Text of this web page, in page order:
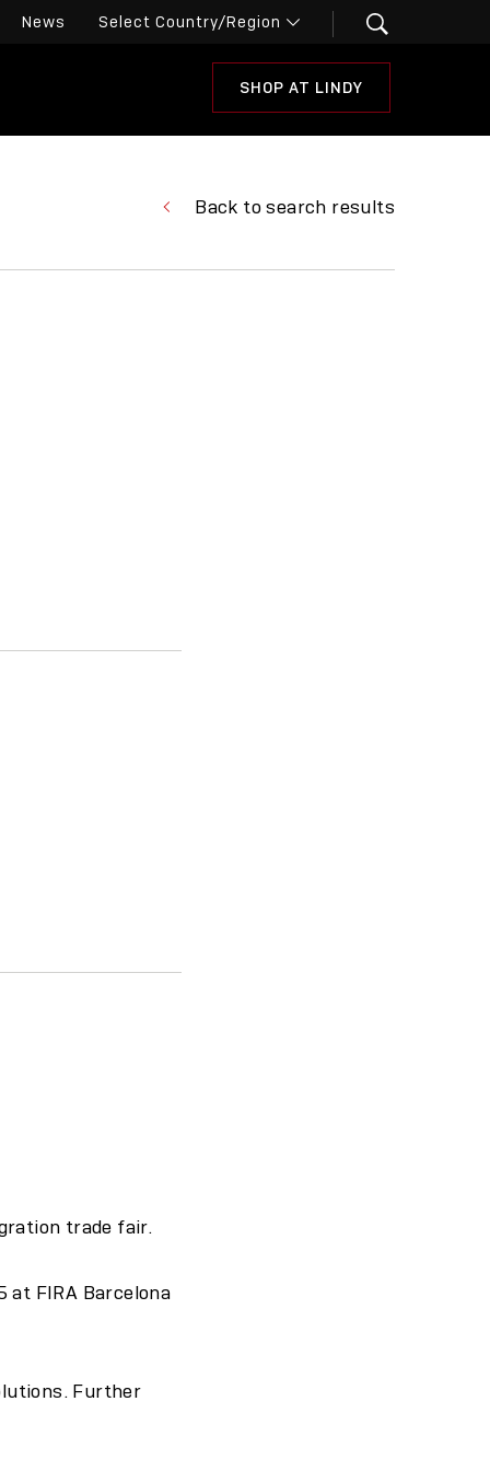
News
SHOP AT LINDY
Back to search results
trade fair.
FIRA Barcelona
Further